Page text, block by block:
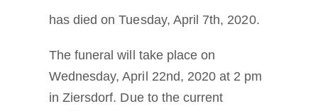
has died on Tuesday, April 7th, 2020.
The funeral will take place on
Wednesday, April 22nd, 2020 at 2 pm
in Ziersdorf. Due to the current